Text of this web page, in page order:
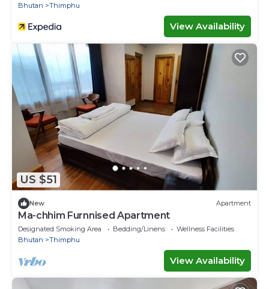
Bhutan
Thimphu
View Availability
US $51
New Apartment
Ma-chhim Furnnised Apartment
Designated Smoking Area Bedding/Linens
Wellness Facilities
Bhutan
Thimphu
View Availability